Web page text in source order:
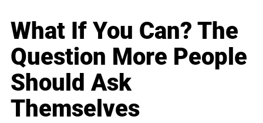
What If You Can? The
Question More People
Should Ask
Themselves